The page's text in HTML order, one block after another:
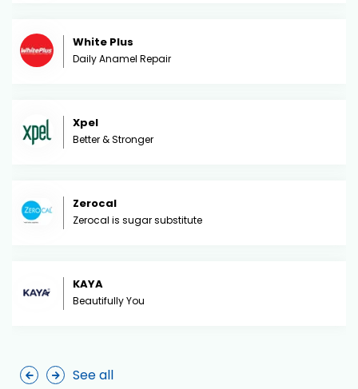
White Plus
Daily Anamel Repair
Xpel
Better & Stronger
Zerocal
Zerocal is sugar substitute
KAYA
Beautifully You
See all